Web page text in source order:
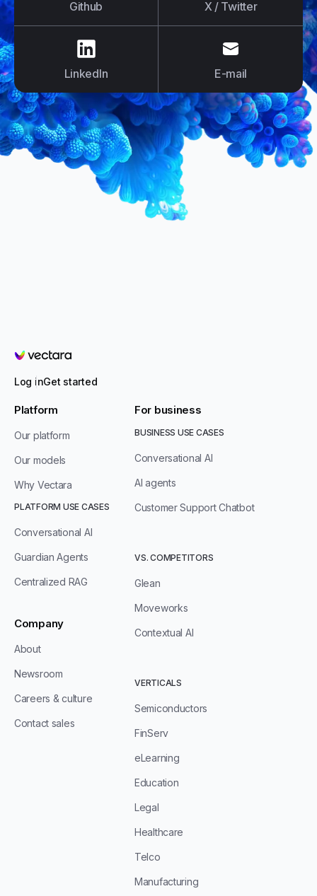
Github X / Twitter
LinkedIn
E-mail
E-mail
Vectara
Log inGet started
Platform
Our platform
Our models
Why Vectara
PLATFORM USE CASES
Conversational AI
Guardian Agents
Centralized RAG
Company
About
Newsroom
Careers & culture
Contact sales
For business
BUSINESS USE CASES
Conversational AI
AI agents
Customer Support Chatbot
VS. COMPETITORS
Glean
Moveworks
Contextual AI
VERTICALS
Semiconductors
FinServ
eLearning
Education
Legal
Healthcare
Telco
Manufacturing